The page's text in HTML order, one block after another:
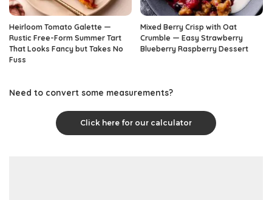
Heirloom Tomato Galette —
Rustic Free-Form Summer Tart
That Looks Fancy but Takes No
Fuss
Mixed Berry Crisp with Oat
Crumble — Easy Strawberry
Blueberry Raspberry Dessert
Need to convert some measurements?
Click here for our calculator